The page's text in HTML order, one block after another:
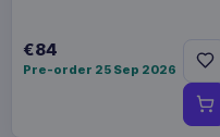
€84
Pre-order 25 Sep 2026